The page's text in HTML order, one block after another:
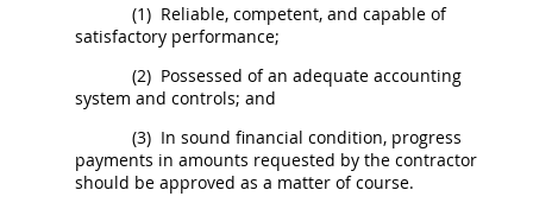
(1) Reliable, competent, and capable of
satisfactory performance;
(2) Possessed of an adequate accounting
system and controls; and
(3) In sound financial condition, progress
payments in amounts requested by the contractor
should be approved as a matter of course.